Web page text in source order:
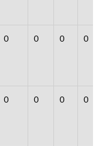
0 0 0 0
0 0 0 0